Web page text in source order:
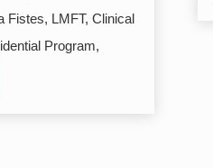
Fistes, LMFT, Clinical
Program,